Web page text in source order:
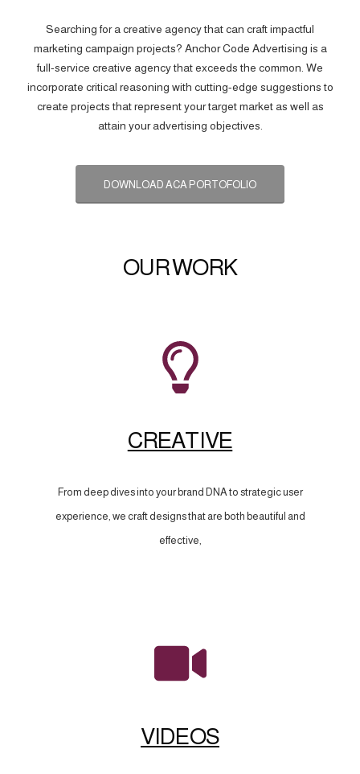
Searching for a creative agency that can craft impactful
marketing campaign projects? Anchor Code Advertising is a
full-service creative agency that exceeds the common. We
incorporate critical reasoning with cutting-edge suggestions to
create projects that represent your target market as well as
attain your advertising objectives.
DOWNLOAD ACA PORTOFOLIO
OUR WORK
CREATIVE
From deep dives into your brand DNA to strategic user
experience, we craft designs that are both beautiful and
effective,
VIDEOS